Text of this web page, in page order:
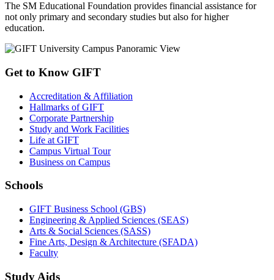
The SM Educational Foundation provides financial assistance for
not only primary and secondary studies but also for higher
education.
Get to Know GIFT
Accreditation & Affiliation
Hallmarks of GIFT
Corporate Partnership
Study and Work Facilities
Life at GIFT
Campus Virtual Tour
Business on Campus
Schools
GIFT Business School (GBS)
Engineering & Applied Sciences (SEAS)
Arts & Social Sciences (SASS)
Fine Arts, Design & Architecture (SFADA)
Faculty
Study Aids